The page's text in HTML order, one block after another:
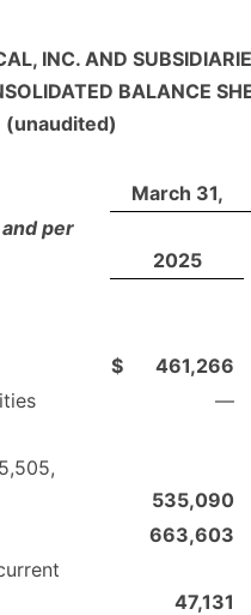
INC. AND
BALANCE
(unaudited)
March 31,
per
2025
$
461,266
—
535,090
663,603
47,131